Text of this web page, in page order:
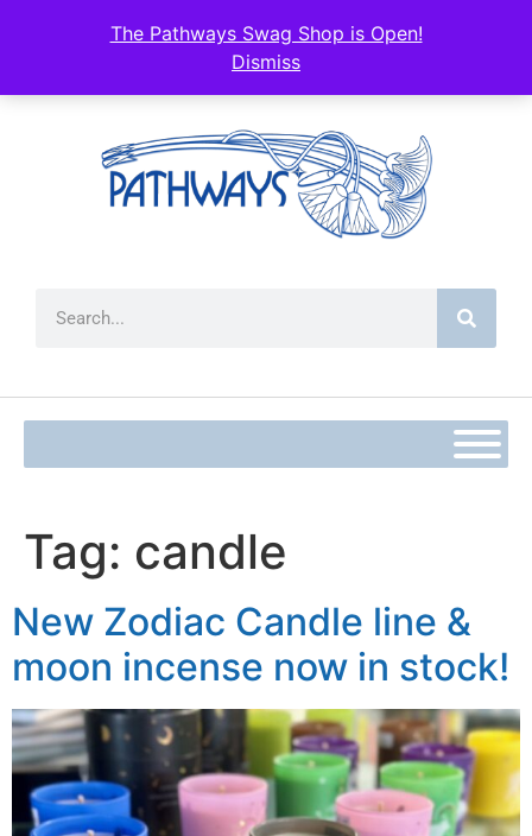
The Pathways Swag Shop is Open!
Dismiss
Tag: candle
New Zodiac Candle line &
moon incense now in stock!